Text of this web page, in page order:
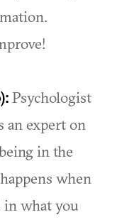
Psychologist
expert on
in the
when
in what you